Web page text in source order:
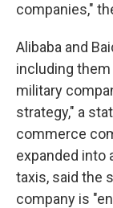
companies,"
Alibaba and
including them
military
strategy," a
commerce
expanded into
taxis, said the
company is